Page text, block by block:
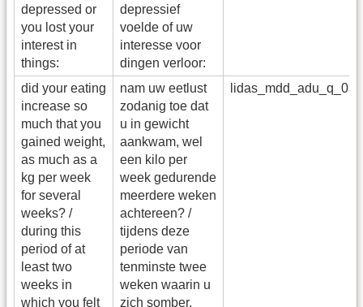
depressed or
you lost your
interest in
things:
depressief
voelde of uw
interesse voor
dingen verloor:
did your eating
increase so
much that you
gained weight,
as much as a
kg per week
for several
weeks? /
during this
period of at
least two
weeks in
which you felt
nam uw eetlust
zodanig toe dat
u in gewicht
aankwam, wel
een kilo per
week gedurende
meerdere weken
achtereen? /
tijdens deze
periode van
tenminste twee
weken waarin u
zich somber,